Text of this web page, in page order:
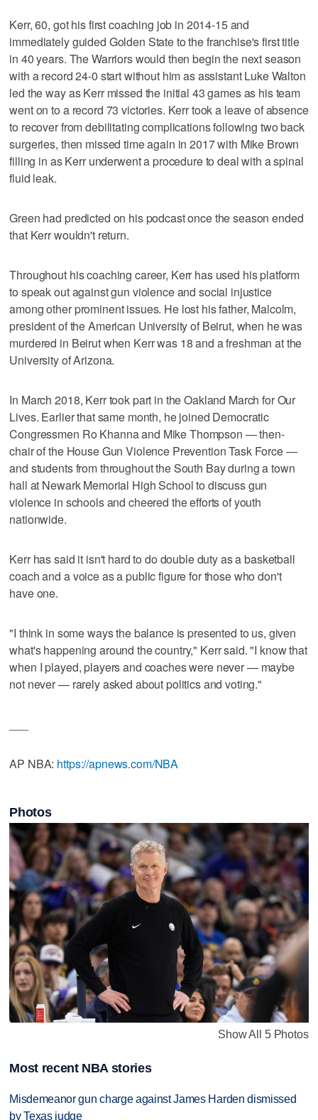
Kerr, 60, got his first coaching job in 2014-15 and
immediately guided Golden State to the franchise's first title
in 40 years. The Warriors would then begin the next season
with a record 24-0 start without him as assistant Luke Walton
led the way as Kerr missed the initial 43 games as his team
went on to a record 73 victories. Kerr took a leave of absence
to recover from debilitating complications following two back
surgeries, then missed time again in 2017 with Mike Brown
filling in as Kerr underwent a procedure to deal with a spinal
fluid leak.
Green had predicted on his podcast once the season ended
that Kerr wouldn't return.
Throughout his coaching career, Kerr has used his platform
to speak out against gun violence and social injustice
among other prominent issues. He lost his father, Malcolm,
president of the American University of Beirut, when he was
murdered in Beirut when Kerr was 18 and a freshman at the
University of Arizona.
In March 2018, Kerr took part in the Oakland March for Our
Lives. Earlier that same month, he joined Democratic
Congressmen Ro Khanna and Mike Thompson — then-
chair of the House Gun Violence Prevention Task Force —
and students from throughout the South Bay during a town
hall at Newark Memorial High School to discuss gun
violence in schools and cheered the efforts of youth
nationwide.
Kerr has said it isn't hard to do double duty as a basketball
coach and a voice as a public figure for those who don't
have one.
"I think in some ways the balance is presented to us, given
what's happening around the country," Kerr said. "I know that
when I played, players and coaches were never — maybe
not never — rarely asked about politics and voting."
AP NBA: https://apnews.com/NBA
Photos
Show All 5 Photos
Most recent NBA stories
Misdemeanor gun charge against James Harden dismissed
by Texas judge